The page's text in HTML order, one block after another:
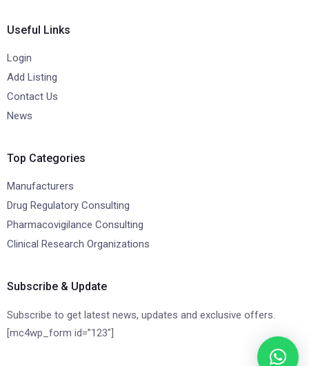
Useful Links
Login
Add Listing
Contact Us
News
Top Categories
Manufacturers
Drug Regulatory Consulting
Pharmacovigilance Consulting
Clinical Research Organizations
Subscribe & Update
Subscribe to get latest news, updates and exclusive offers.
[mc4wp_form id=”123″]